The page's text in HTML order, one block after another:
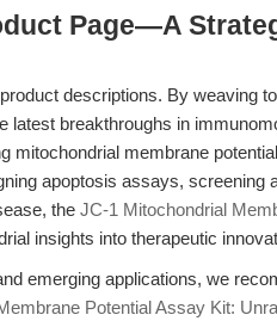
Page—A
descriptions. By weaving
latest breakthroughs in
mitochondrial membrane
apoptosis assays, screening
the JC-1 Mitochondrial
insights into therapeutic
emerging applications, we
Potential Assay Kit: